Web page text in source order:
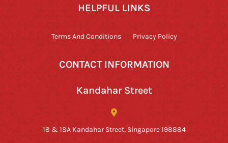
HELPFUL LINKS
Terms And Conditions Privacy Policy
CONTACT INFORMATION
Kandahar Street
18 & 18A Kandahar Street, Singapore 198884